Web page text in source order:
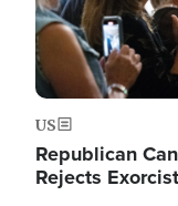
US
Republican
Rejects